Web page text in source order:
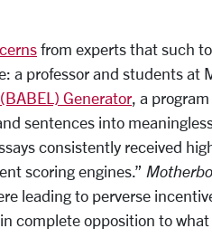
from experts that such
a professor and students at
Generator, a
sentences into
consistently received
scoring engines.”
leading to perverse
complete opposition to